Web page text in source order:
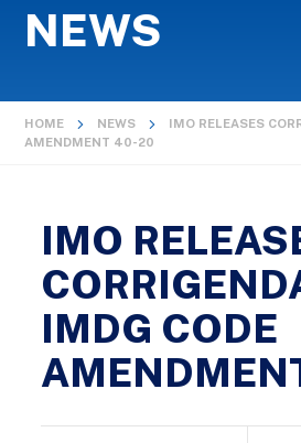
NEWS
HOME NEWS
IMO RELEASES
AMENDMENT 40-20
IMO
IMDG CODE